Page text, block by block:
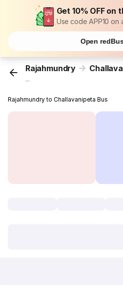
Get 10% OFF on
Use code APP10 on
Open
Rajahmundry
...
Rajahmundry to Challavanipeta Bus